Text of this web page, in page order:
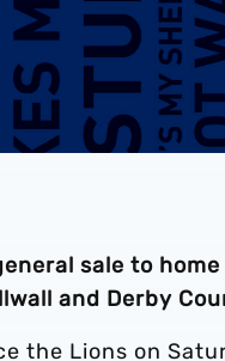
sale to
and Derby
the Lions on